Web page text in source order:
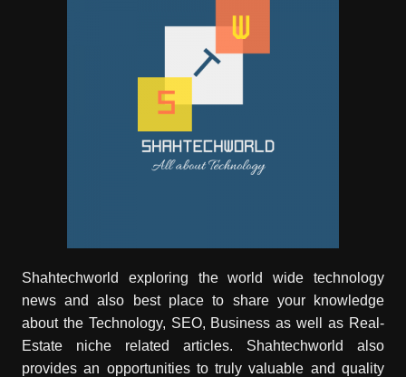
Shahtechworld exploring the world wide technology
news and also best place to share your knowledge
about the Technology, SEO, Business as well as Real-
Estate niche related articles. Shahtechworld
also
provides an opportunities to truly valuable and quality